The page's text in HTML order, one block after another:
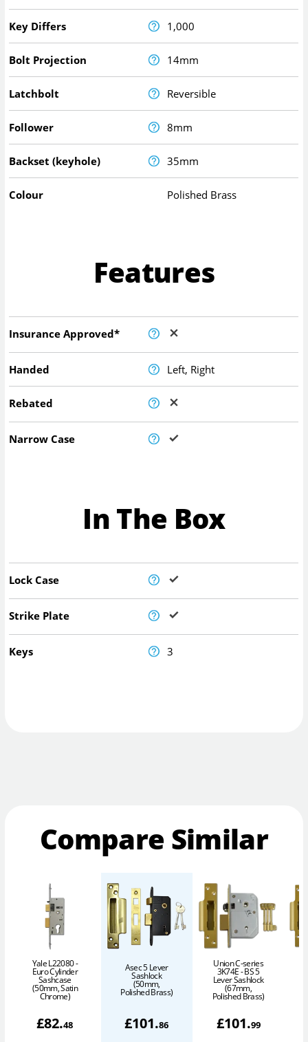
Key Differs 1,000
Bolt Projection 14mm
Latchbolt Reversible
Follower 8mm
Backset (keyhole) 35mm
Colour Polished Brass
Features
Insurance Approved*
Handed Left, Right
Rebated
Narrow Case
In The Box
Lock Case
Strike Plate
Keys 3
Compare Similar
Yale L22080 -
Euro Cylinder
Sashcase
(50mm, Satin
Chrome)
£82.48
Asec 5 Lever
Sashlock
(50mm,
Polished Brass)
£101.86
Union C-series
3K74E - BS 5
Lever Sashlock
(67mm,
Polished Brass)
£101.99